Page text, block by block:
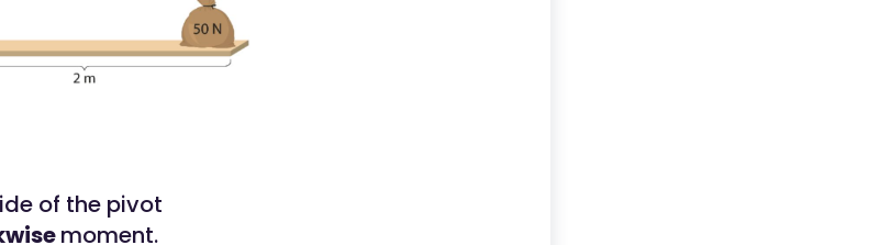
of the pivot
moment.